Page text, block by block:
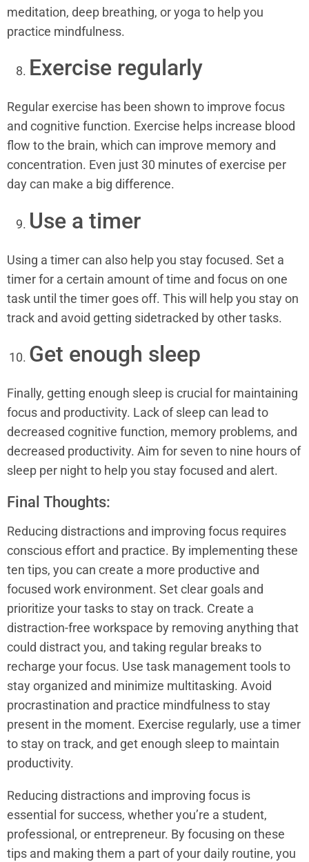
meditation, deep breathing, or yoga to help you
practice mindfulness.
Exercise regularly
Regular exercise has been shown to improve focus
and cognitive function. Exercise helps increase blood
flow to the brain, which can improve memory and
concentration. Even just 30 minutes of exercise per
day can make a big difference.
Use a timer
Using a timer can also help you stay focused. Set a
timer for a certain amount of time and focus on one
task until the timer goes off. This will help you stay on
track and avoid getting sidetracked by other tasks.
Get enough sleep
Finally, getting enough sleep is crucial for maintaining
focus and productivity. Lack of sleep can lead to
decreased cognitive function, memory problems, and
decreased productivity. Aim for seven to nine hours of
sleep per night to help you stay focused and alert.
Final Thoughts:
Reducing distractions and improving focus requires
conscious effort and practice. By implementing these
ten tips, you can create a more productive and
focused work environment. Set clear goals and
prioritize your tasks to stay on track. Create a
distraction-free workspace by removing anything that
could distract you, and taking regular breaks to
recharge your focus. Use task management tools to
stay organized and minimize multitasking. Avoid
procrastination and practice mindfulness to stay
present in the moment. Exercise regularly, use a timer
to stay on track, and get enough sleep to maintain
productivity.
Reducing distractions and improving focus is
essential for success, whether you’re a student,
professional, or entrepreneur. By focusing on these
tips and making them a part of your daily routine, you